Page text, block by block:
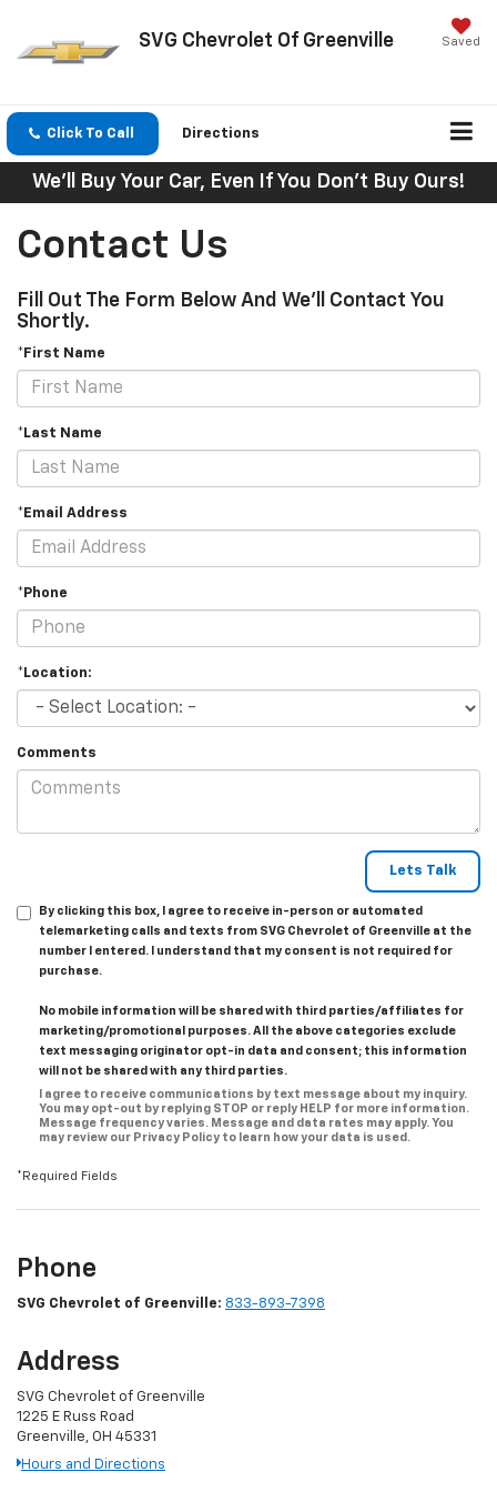
SVG Chevrolet Of Greenville Saved
Click To Call Directions
We'll Buy Your Car, Even If You Don't Buy Ours!
Contact Us
Fill Out The Form Below And We'll Contact You
Shortly.
*First Name
*Last Name
*Email Address
*Phone
*Location:
Comments
By clicking this box, I agree to receive in-person or automated
telemarketing calls and texts from SVG Chevrolet of Greenville at the
number I entered. I understand that my consent is not required for
purchase.
No mobile information will be shared with third parties/affiliates for
marketing/promotional purposes. All the above categories exclude
text messaging originator opt-in data and consent; this information
will not be shared with any third parties.
I agree to receive communications by text message about my inquiry.
You may opt-out by replying STOP or reply HELP for more information.
Message frequency varies. Message and data rates may apply. You
may review our Privacy Policy to learn how your data is used.
*Required Fields
Phone
SVG Chevrolet of Greenville: 833-893-7398
Address
SVG Chevrolet of Greenville
1225 E Russ Road
Greenville, OH 45331
Hours and Directions